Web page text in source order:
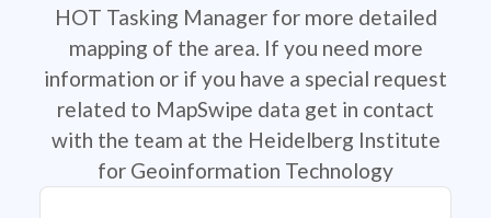
HOT Tasking Manager for more detailed
mapping of the area. If you need more
information or if you have a special request
related to MapSwipe data get in contact
with the team at the Heidelberg Institute
for Geoinformation Technology